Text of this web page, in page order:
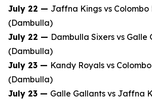
July 22 — Jaffna Kings vs Colombo
(Dambulla)
July 22 — Dambulla Sixers vs Galle
(Dambulla)
July 23 — Kandy Royals vs
(Dambulla)
July 23 — Galle Gallants vs Jaffna